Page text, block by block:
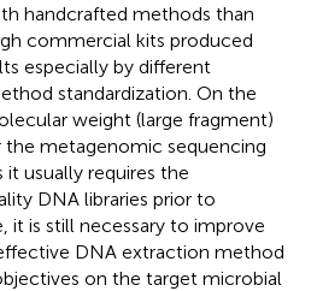
handcrafted methods than
commercial kits produced
especially by different
standardization. On the
weight (large fragment)
the metagenomic sequencing
it usually requires the
DNA libraries prior to
it is still necessary to improve
DNA extraction method
on the target microbial